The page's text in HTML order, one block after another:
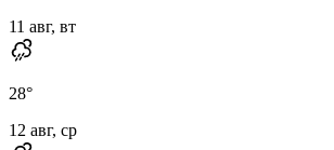
11 авг, вт
28°
12 авг, ср